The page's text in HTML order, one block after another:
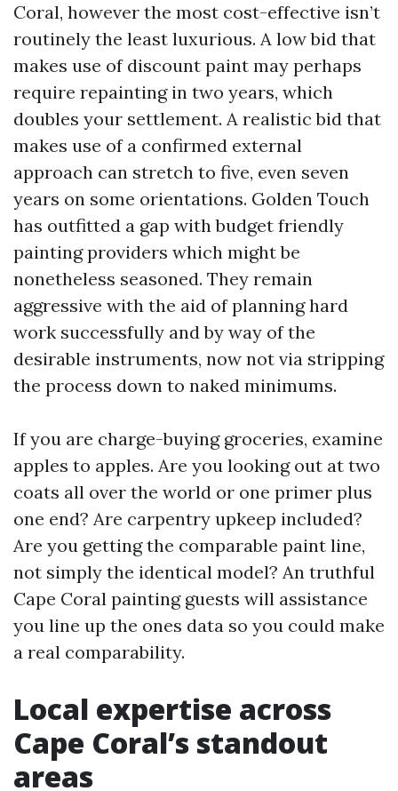
Coral, however the most cost-effective isn’t
routinely the least luxurious. A low bid that
makes use of discount paint may perhaps
require repainting in two years, which
doubles your settlement. A realistic bid that
makes use of a confirmed external
approach can stretch to five, even seven
years on some orientations. Golden Touch
has outfitted a gap with budget friendly
painting providers which might be
nonetheless seasoned. They remain
aggressive with the aid of planning hard
work successfully and by way of the
desirable instruments, now not via stripping
the process down to naked minimums.
If you are charge-buying groceries, examine
apples to apples. Are you looking out at two
coats all over the world or one primer plus
one end? Are carpentry upkeep included?
Are you getting the comparable paint line,
not simply the identical model? An truthful
Cape Coral painting guests will assistance
you line up the ones data so you could make
a real comparability.
Local expertise across
Cape Coral’s standout
areas